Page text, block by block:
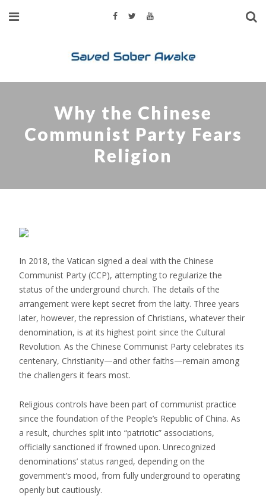
Why the Chinese
Communist Party Fears
Religion
In 2018, the Vatican signed a deal with the Chinese
Communist Party (CCP), attempting to regularize the
status of the underground church. The details of the
arrangement were kept secret from the laity. Three years
later, however, the repression of Christians, whatever their
denomination, is at its highest point since the Cultural
Revolution. As the Chinese Communist Party celebrates its
centenary, Christianity—and other faiths—remain among
the challengers it fears most.
Religious controls have been part of communist practice
since the foundation of the People’s Republic of China. As
a result, churches split into “patriotic” associations,
officially sanctioned if frowned upon. Unrecognized
denominations’ status ranged, depending on the
government’s mood, from fully underground to operating
openly but cautiously.